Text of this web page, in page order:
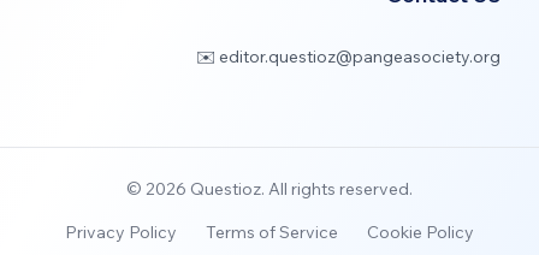
✉️ editor.questioz@pangeasociety.org
© 2026 Questioz. All rights reserved.
Privacy Policy
Terms of Service Cookie Policy